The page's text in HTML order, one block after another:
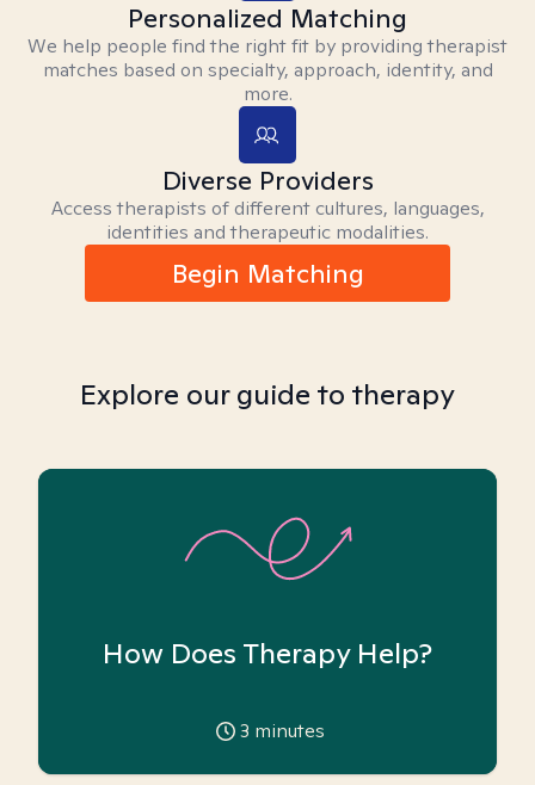
Personalized Matching
We help people find the right fit by providing therapist
matches based on specialty, approach, identity, and
more.
Diverse Providers
Access therapists of different cultures, languages,
identities and therapeutic modalities.
Begin Matching
Explore our guide to therapy
How Does Therapy Help?
3 minutes